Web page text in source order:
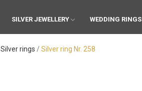
SILVER JEWELLERY WEDDING RINGS
Silver rings Silver ring Nr. 258